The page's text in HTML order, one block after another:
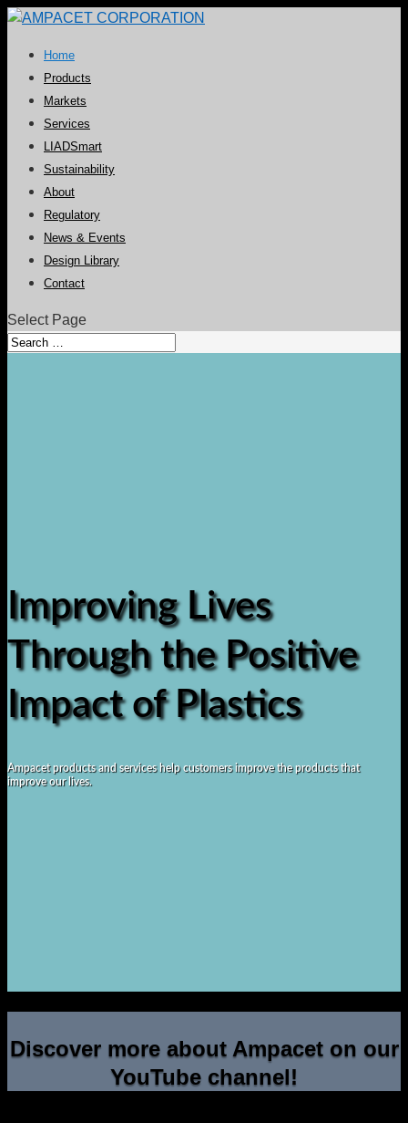
Home
Products
Markets
Services
LIADSmart
Sustainability
About
Regulatory
News & Events
Design Library
Contact
Select Page
Improving Lives
Through the Positive
Impact of Plastics
Ampacet products and services help customers improve the products that
improve our lives.
Discover more about Ampacet on our
YouTube channel!